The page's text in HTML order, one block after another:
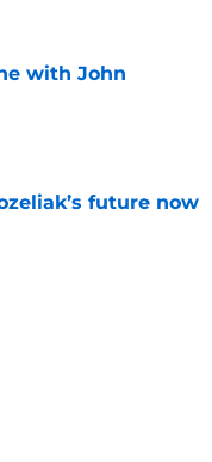
with John
future now